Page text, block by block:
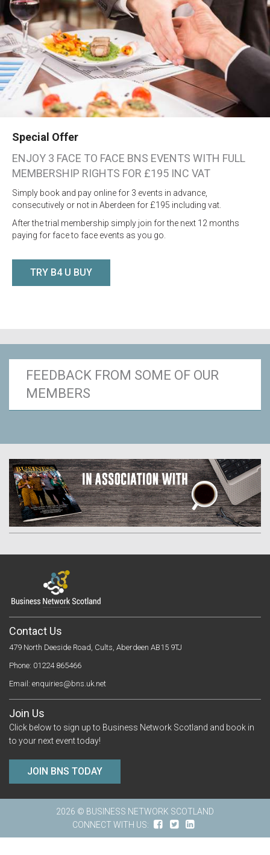
Special Offer
ENJOY 3 FACE TO FACE BNS EVENTS WITH FULL
MEMBERSHIP RIGHTS FOR £195 INC VAT
Simply book and pay online for 3 events in advance,
consecutively or not in Aberdeen for £195 including vat.
After the trial membership simply join for the next 12 months
paying for face to face events as you go.
TRY B4 U BUY
FEEDBACK FROM SOME OF OUR
MEMBERS
Contact Us
479 North Deeside Road, Cults, Aberdeen AB15 9TJ
Phone: 01224 865466
Email: enquiries@bns.uk.net
Join Us
Click below to sign up to Business Network Scotland and book in
to your next event today!
JOIN BNS TODAY
2026 © BUSINESS NETWORK SCOTLAND
CONNECT WITH US: